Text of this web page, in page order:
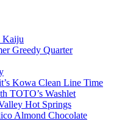
Kaiju
Greedy Quarter
Kowa Clean Line Time
TOTO’s Washlet
Hot Springs
Almond Chocolate